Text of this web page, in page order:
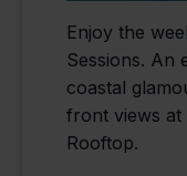
Enjoy the
Sessions. An
coastal
front views at
Rooftop.